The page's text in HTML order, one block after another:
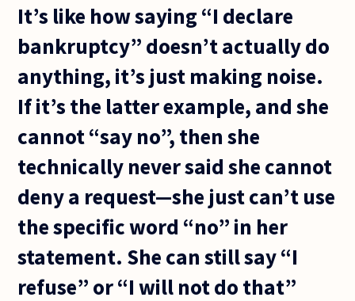
It’s like how saying “I declare
bankruptcy” doesn’t actually do
anything, it’s just making noise.
If it’s the latter example, and she
cannot “say no”, then she
technically never said she cannot
deny a request—she just can’t use
the specific word “no” in her
statement. She can still say “I
refuse” or “I will not do that”